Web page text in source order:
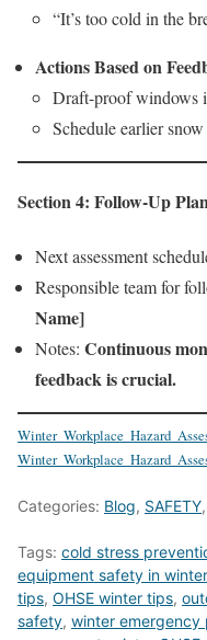
“It’s too cold in the
Actions Based on
Draft-proof windows
Schedule earlier
Section 4: Follow-Up
Next assessment
Responsible team for
Name]
Notes: Continuous
feedback is crucial.
Categories: Blog, SAFETY,
Tags: cold stress
equipment safety in winter
tips, OHSE winter tips,
safety, winter emergency